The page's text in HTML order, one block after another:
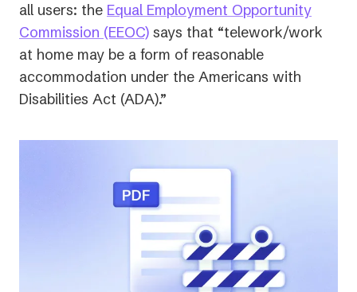
all users: the Equal Employment Opportunity
Commission (EEOC)(opens
in
a
new
says that “telework/work
at home may be a form of reasonable
accommodation under the Americans with
Disabilities Act (ADA).”